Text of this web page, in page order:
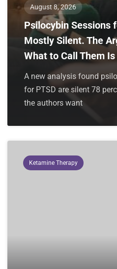
August 8, 2026
Psilocybin Sessions
Mostly Silent. The
What to Call Them
A new analysis found
for PTSD are silent 78
the authors want
Ketamine Therapy